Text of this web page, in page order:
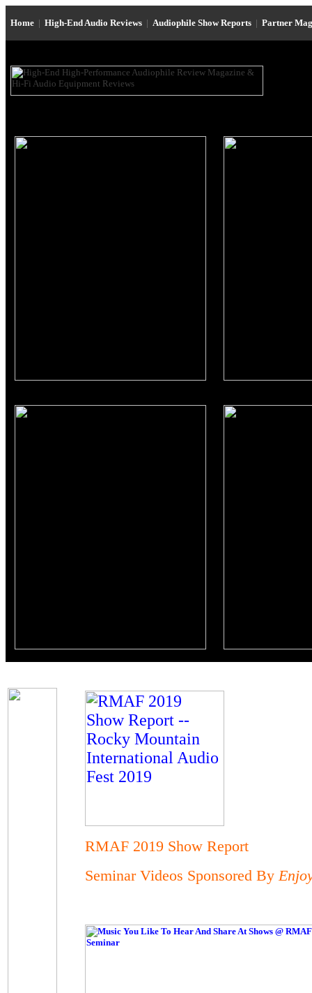
Home | High-End Audio Reviews | Audiophile Show Reports | Partner
RMAF 2019 Show Report
Seminar Videos Sponsored By